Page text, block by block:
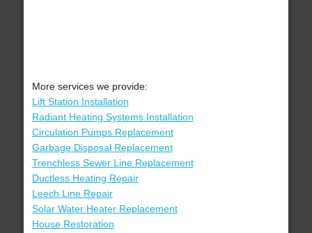
More services we provide:
Lift Station Installation
Radiant Heating Systems Installation
Circulation Pumps Replacement
Garbage Disposal Replacement
Trenchless Sewer Line Replacement
Ductless Heating Repair
Leech Line Repair
Solar Water Heater Replacement
House Restoration